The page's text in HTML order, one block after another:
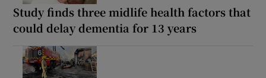
Study finds three midlife health factors that
could delay dementia for 13 years